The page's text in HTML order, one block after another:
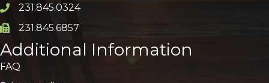
Phone icon and link
231.845.0324
Phone icon and link
231.845.6857
Additional Information
FAQ